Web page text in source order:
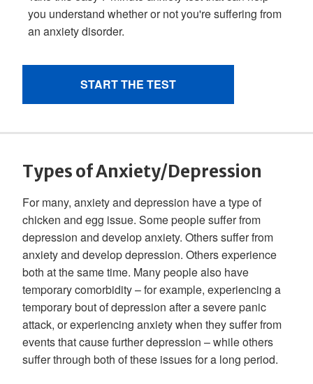
Types of Anxiety/Depression
For many, anxiety and depression have a type of
chicken and egg issue. Some people suffer from
depression and develop anxiety. Others suffer from
anxiety and develop depression. Others experience
both at the same time. Many people also have
temporary comorbidity – for example, experiencing a
temporary bout of depression after a severe panic
attack, or experiencing anxiety when they suffer from
events that cause further depression – while others
suffer through both of these issues for a long period.